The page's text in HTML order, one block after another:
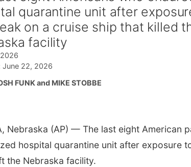
quarantine unit after
on a cruise ship that killed
facility
June 22, 2026
FUNK and MIKE STOBBE
Nebraska (AP) — The last eight American
hospital quarantine unit after exposure
the Nebraska facility.